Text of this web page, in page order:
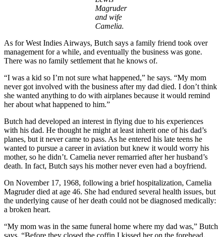
Magruder
and wife
Camelia.
As for West Indies Airways, Butch says a family friend took over
management for a while, and eventually the business was gone.
There was no family settlement that he knows of.
“I was a kid so I’m not sure what happened,” he says. “My mom
never got involved with the business after my dad died. I don’t think
she wanted anything to do with airplanes because it would remind
her about what happened to him.”
Butch had developed an interest in flying due to his experiences
with his dad. He thought he might at least inherit one of his dad’s
planes, but it never came to pass. As he entered his late teens he
wanted to pursue a career in aviation but knew it would worry his
mother, so he didn’t. Camelia never remarried after her husband’s
death. In fact, Butch says his mother never even had a boyfriend.
On November 17, 1968, following a brief hospitalization, Camelia
Magruder died at age 46. She had endured several health issues, but
the underlying cause of her death could not be diagnosed medically:
a broken heart.
“My mom was in the same funeral home where my dad was,” Butch